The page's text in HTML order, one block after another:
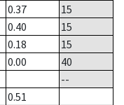
0.37
15
0.40
15
0.18
15
0.00
40
--
0.51